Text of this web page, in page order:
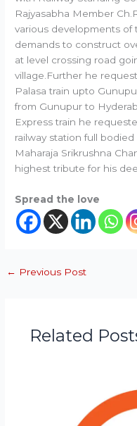
Rajyasabha Member
various developments of
demands to construct
at level crossing road
village.Further he
Palasa train upto
from Gunupur to
Express train he
railway station full
Maharaja Srikrushna
highest tribute for his
Spread the love
← Previous Post
Related